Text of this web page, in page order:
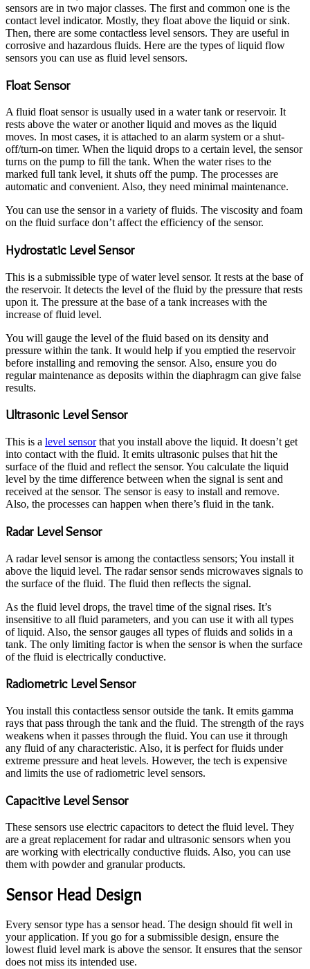
sensors are in two major classes. The first and common one is the
contact level indicator. Mostly, they float above the liquid or sink.
Then, there are some contactless level sensors. They are useful in
corrosive and hazardous fluids. Here are the types of liquid flow
sensors you can use as fluid level sensors.
Float Sensor
A fluid float sensor is usually used in a water tank or reservoir. It
rests above the water or another liquid and moves as the liquid
moves. In most cases, it is attached to an alarm system or a shut-
off/turn-on timer. When the liquid drops to a certain level, the sensor
turns on the pump to fill the tank. When the water rises to the
marked full tank level, it shuts off the pump. The processes are
automatic and convenient. Also, they need minimal maintenance.
You can use the sensor in a variety of fluids. The viscosity and foam
on the fluid surface don’t affect the efficiency of the sensor.
Hydrostatic Level Sensor
This is a submissible type of water level sensor. It rests at the base of
the reservoir. It detects the level of the fluid by the pressure that rests
upon it. The pressure at the base of a tank increases with the
increase of fluid level.
You will gauge the level of the fluid based on its density and
pressure within the tank. It would help if you emptied the reservoir
before installing and removing the sensor. Also, ensure you do
regular maintenance as deposits within the diaphragm can give false
results.
Ultrasonic Level Sensor
This is a level sensorthat you install above the liquid. It doesn’t get
into contact with the fluid. It emits ultrasonic pulses that hit the
surface of the fluid and reflect the sensor. You calculate the liquid
level by the time difference between when the signal is sent and
received at the sensor. The sensor is easy to install and remove.
Also, the processes can happen when there’s fluid in the tank.
Radar Level Sensor
A radar level sensor is among the contactless sensors; You install it
above the liquid level. The radar sensor sends microwaves signals to
the surface of the fluid. The fluid then reflects the signal.
As the fluid level drops, the travel time of the signal rises. It’s
insensitive to all fluid parameters, and you can use it with all types
of liquid. Also, the sensor gauges all types of fluids and solids in a
tank. The only limiting factor is when the sensor is when the surface
of the fluid is electrically conductive.
Radiometric Level Sensor
You install this contactless sensor outside the tank. It emits gamma
rays that pass through the tank and the fluid. The strength of the rays
weakens when it passes through the fluid. You can use it through
any fluid of any characteristic. Also, it is perfect for fluids under
extreme pressure and heat levels. However, the tech is expensive
and limits the use of radiometric level sensors.
Capacitive Level Sensor
These sensors use electric capacitors to detect the fluid level. They
are a great replacement for radar and ultrasonic sensors when you
are working with electrically conductive fluids. Also, you can use
them with powder and granular products.
Sensor Head Design
Every sensor type has a sensor head. The design should fit well in
your application. If you go for a submissible design, ensure the
lowest fluid level mark is above the sensor. It ensures that the sensor
does not miss its intended use.